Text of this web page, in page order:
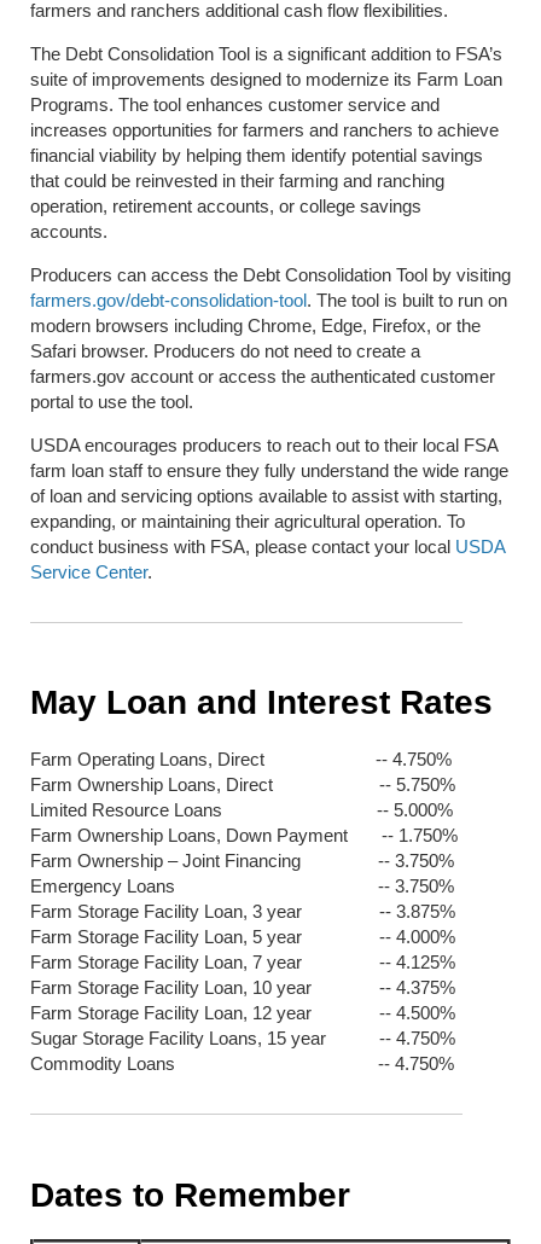
farmers and ranchers additional cash flow flexibilities.
The Debt Consolidation Tool is a significant addition to FSA’s
suite of improvements designed to modernize its Farm Loan
Programs. The tool enhances customer service and
increases opportunities for farmers and ranchers to achieve
financial viability by helping them identify potential savings
that could be reinvested in their farming and ranching
operation, retirement accounts, or college savings
accounts.
Producers can access the Debt Consolidation Tool by visiting
farmers.gov/debt-consolidation-tool. The tool is built to run on
modern browsers including Chrome, Edge, Firefox, or the
Safari browser. Producers do not need to create a
farmers.gov account or access the authenticated customer
portal to use the tool.
USDA encourages producers to reach out to their local FSA
farm loan staff to ensure they fully understand the wide range
of loan and servicing options available to assist with starting,
expanding, or maintaining their agricultural operation. To
conduct business with FSA, please contact your local USDA
Service Center.
May Loan and Interest Rates
Farm Operating Loans, Direct -- 4.750%
Farm Ownership Loans, Direct -- 5.750%
Limited Resource Loans -- 5.000%
Farm Ownership Loans, Down Payment -- 1.750%
Farm Ownership – Joint Financing -- 3.750%
Emergency Loans -- 3.750%
Farm Storage Facility Loan, 3 year -- 3.875%
Farm Storage Facility Loan, 5 year -- 4.000%
Farm Storage Facility Loan, 7 year -- 4.125%
Farm Storage Facility Loan, 10 year -- 4.375%
Farm Storage Facility Loan, 12 year -- 4.500%
Sugar Storage Facility Loans, 15 year -- 4.750%
Commodity Loans -- 4.750%
Dates to Remember